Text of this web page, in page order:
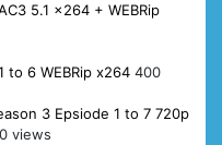
5.1 x264 + WEBRip
to 6 WEBRip x264 400
3 Epsiode 1 to 7 720p
views